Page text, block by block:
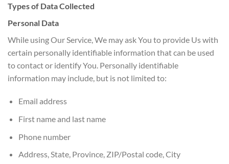
Types of Data Collected
Personal Data
While using Our Service, We may ask You to provide Us with
certain personally identifiable information that can be used
to contact or identify You. Personally identifiable
information may include, but is not limited to:
Email address
First name and last name
Phone number
Address, State, Province, ZIP/Postal code, City